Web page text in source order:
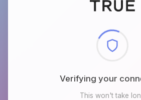
Checking browser
This won't take